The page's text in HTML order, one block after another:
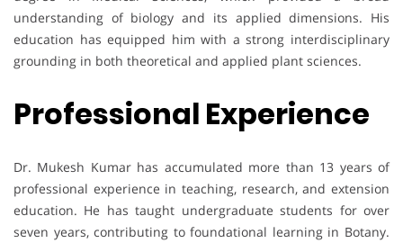
understanding of biology and its applied dimensions. His
education has equipped him with a strong interdisciplinary
grounding in both theoretical and applied plant sciences.
Professional Experience
Dr. Mukesh Kumar has accumulated more than 13 years of
professional experience in teaching, research, and extension
education. He has taught undergraduate students for over
seven years, contributing to foundational learning in Botany.